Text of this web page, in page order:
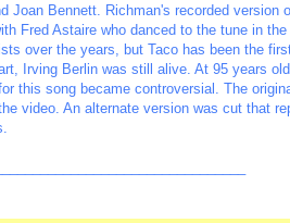
Bennett. Richman's recorded version
Fred Astaire who danced to the tune in
over the years, but Taco has been the
Irving Berlin was still alive. At 95 years
this song became controversial. The
video. An alternate version was cut that